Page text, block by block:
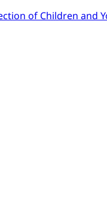
of Children and